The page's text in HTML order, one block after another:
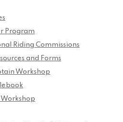
Program
Riding Commissions
and Forms
Workshop
Workshop